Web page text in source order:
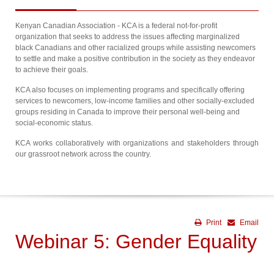
Kenyan Canadian Association - KCA is a federal not-for-profit
organization that seeks to address the issues affecting marginalized
black Canadians and other racialized groups while assisting newcomers
to settle and make a positive contribution in the society as they endeavor
to achieve their goals.
KCA also focuses on implementing programs and specifically offering
services to newcomers, low-income families and other socially-excluded
groups residing in Canada to improve their personal well-being and
social-economic status.
KCA works collaboratively with organizations and stakeholders through
our grassroot network across the country.
Email
Print
Webinar 5: Gender Equality